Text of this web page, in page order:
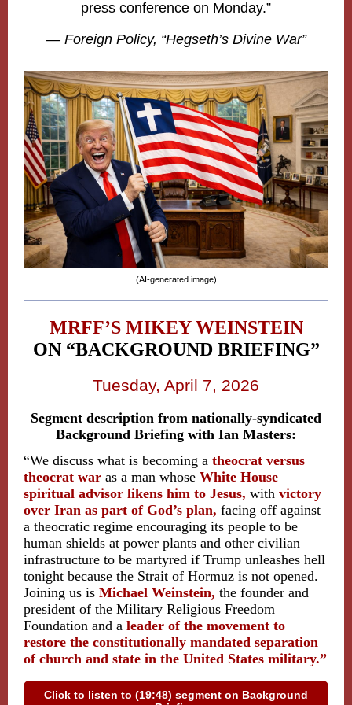
press conference on Monday.”
— Foreign Policy, “Hegseth’s Divine War”
(AI-generated image)
MRFF’S MIKEY WEINSTEIN
ON “BACKGROUND BRIEFING”
Tuesday, April 7, 2026
Segment description from nationally-syndicated
Background Briefing with Ian Masters:
“We discuss what is becoming a theocrat versus
theocrat war as a man whose White House
spiritual advisor likens him to Jesus, with victory
over Iran as part of God’s plan, facing off against
a theocratic regime encouraging its people to be
human shields at power plants and other civilian
infrastructure to be martyred if Trump unleashes hell
tonight because the Strait of Hormuz is not opened.
Joining us is Michael Weinstein, the founder and
president of the Military Religious Freedom
Foundation and a leader of the movement to
restore the constitutionally mandated separation
of church and state in the United States military.”
Click to listen to (19:48) segment on Background